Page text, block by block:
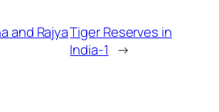
and RajyaTiger Reserves in
India-1 →